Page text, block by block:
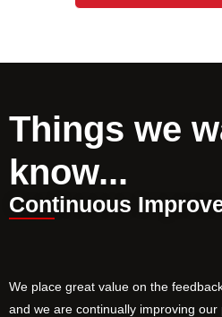
Things we
know...
Continuous
We place great value on the
and we are continually improving